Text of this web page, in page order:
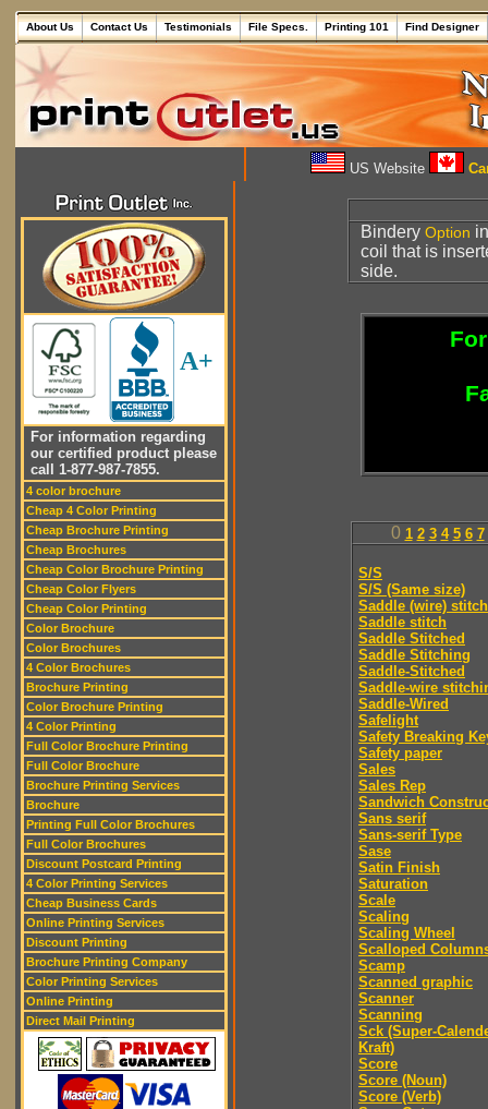
About Us Contact Us Testimonials File Specs. Printing 101 Find Designer
US Website
A+
For information regarding
our certified product please
call 1-877-987-7855.
4 color brochure
Cheap 4 Color Printing
Cheap Brochure Printing
Cheap Brochures
Cheap Color Brochure Printing
Cheap Color Flyers
Cheap Color Printing
Color Brochure
Color Brochures
4 Color Brochures
Brochure Printing
Color Brochure Printing
4 Color Printing
Full Color Brochure Printing
Full Color Brochure
Brochure Printing Services
Brochure
Printing Full Color Brochures
Full Color Brochures
Discount Postcard Printing
4 Color Printing Services
Cheap Business Cards
Online Printing Services
Discount Printing
Brochure Printing Company
Color Printing Services
Online Printing
Direct Mail Printing
Bindery Option
coil that is
side.
0 1 2 3 4 5 6 7
S/S
S/S (Same size)
Saddle (wire) stitch
Saddle stitch
Saddle Stitched
Saddle Stitching
Saddle-Stitched
Saddle-wire
Saddle-Wired
Safelight
Safety Breaking
Safety paper
Sales
Sales Rep
Sandwich
Sans serif
Sans-serif Type
Sase
Satin Finish
Saturation
Scale
Scaling
Scaling Wheel
Scalloped
Scamp
Scanned graphic
Scanner
Scanning
Sck (Super-
Kraft)
Score
Score (Noun)
Score (Verb)